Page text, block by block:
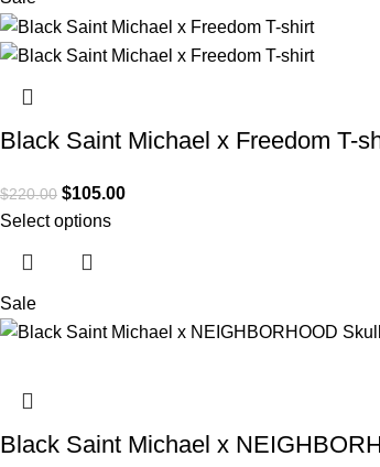
Black Saint Michael x Freedom T-
$220.00 $105.00
Select options
Sale
Black Saint Michael x